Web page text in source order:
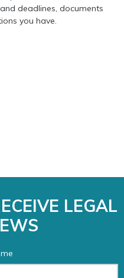
deadlines, documents
you have.
LEGAL